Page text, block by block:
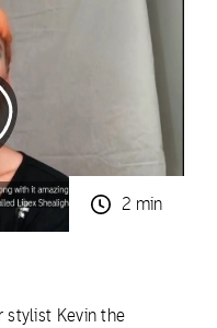
2 min
stylist Kevin the